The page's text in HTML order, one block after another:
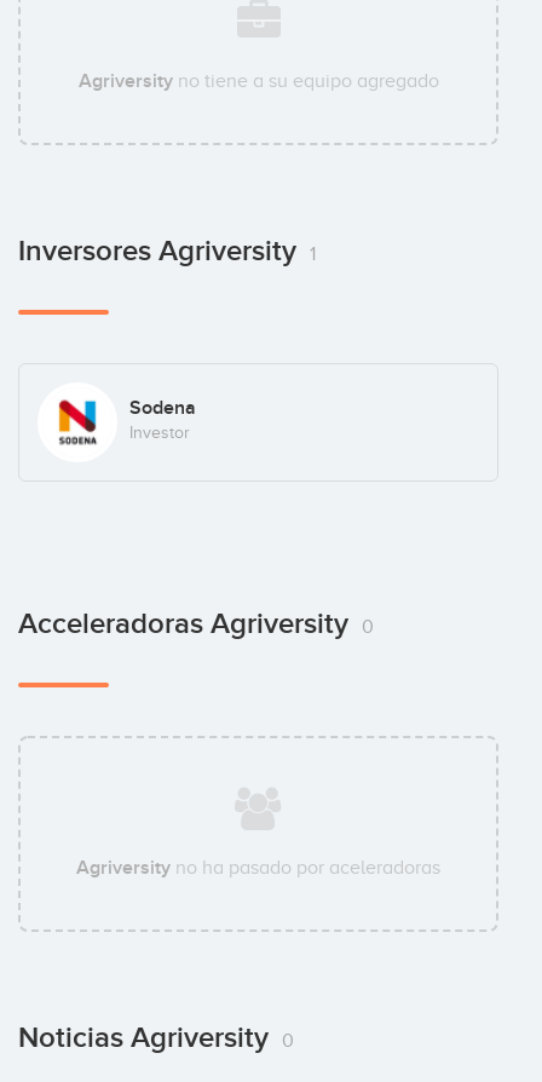
Agriversityno tiene a su equipo agregado
Inversores Agriversity 1
Sodena
Investor
Acceleradoras Agriversity 0
Agriversity no ha pasado por aceleradoras
Noticias Agriversity 0